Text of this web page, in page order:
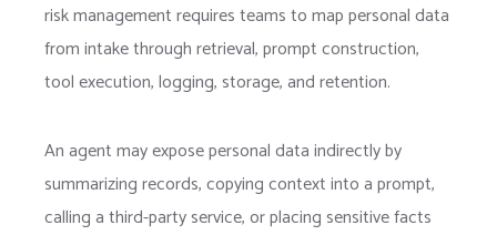
risk management requires teams to map personal data
from intake through retrieval, prompt construction,
tool execution, logging, storage, and retention.
An agent may expose personal data indirectly by
summarizing records, copying context into a prompt,
calling a third-party service, or placing sensitive facts